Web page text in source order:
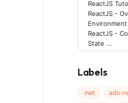
ReactJS
ReactJS -
ReactJS -
State ...
Labels
.net